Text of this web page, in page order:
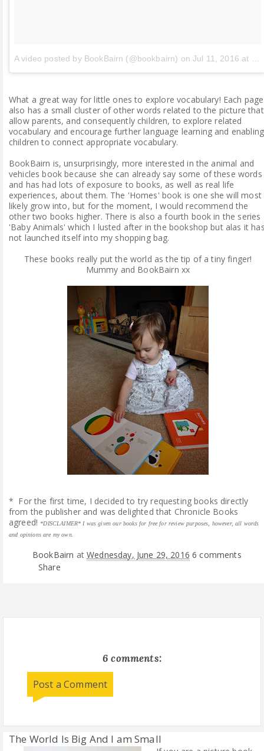
A video posted by BookBairn (@bookbairn) onJul 11, 2016 at 6:46am PDT
What a great way for little ones to explore vocabulary! Each page
also has a small cluster of other words related to the picture that
allow parents, and consequently children, to explore related
vocabulary and encourage further language learning and enabling
children to connect appropriate vocabulary.
BookBairn is, unsurprisingly, more interested in the animal and
vehicles book because she can already say some of these words
and has had lots of exposure to books, as well as real life
experiences, about them. The 'Homes' book is one she will most
likely grow into, but for the moment, I would recommend the
other two books higher. There is also a fourth book in the series
'Baby Animals' which I lusted after in the bookshop but alas it
not launched itself into my shopping bag.
These books really put the world as the tip of a tiny finger!
Mummy and BookBairn xx
* For the first time, I decided to try requesting books directly
from the publisher and was delighted that Chronicle Books
agreed! *DISCLAIMER* I was given our books for free for review purposes, however, all words
and opinions are my own.
BookBairn atWednesday, June 29, 2016 6 comments
Share
6 comments:
Post a Comment
The World Is Big And I am Small